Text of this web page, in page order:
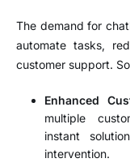
The demand for
automate tasks,
customer support.
Enhanced
multiple
instant
intervention.